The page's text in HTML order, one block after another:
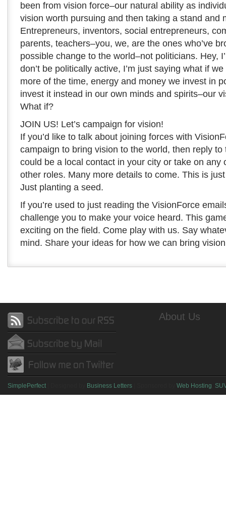
been from vision force–our natural ability as
vision worth pursuing and then taking a stand and
Entrepreneurs, inventors, social entrepreneurs,
parents, teachers–you, we, are the ones who’ve
possible change to the world–not politicians. Hey,
don’t be politically active, I’m just saying what if
more of the time, energy and money we invest in
invest it instead in our own minds and spirits–our
What if?
JOIN US! Let’s campaign for vision!
If you’d like to talk about joining forces with
campaign to bring vision to the world, then reply to
could be a local contact in your city or take on any
other roles. Many more details to come. This is
Just planting a seed.
If you’re used to just reading the VisionForce
challenge you to make your voice heard. This
exciting on the field. Come play with us. Say
mind. Share your ideas for how we can bring
About Us
SimplePerfect Business Letters Web Hosting